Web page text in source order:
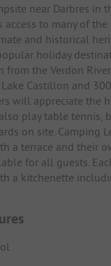
near Darbres in
access to many of
and historical
holiday
from the Verdon
Castillon and
will appreciate the
play table tennis,
on site. Camping
a terrace and their
for all guests.
a kitchenette